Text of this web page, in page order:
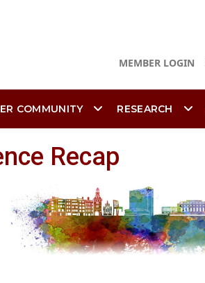
MEMBER LOGIN
COMMUNITY RESEARCH
Recap